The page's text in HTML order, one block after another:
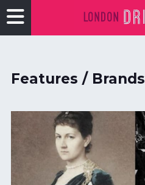
Features / Brands